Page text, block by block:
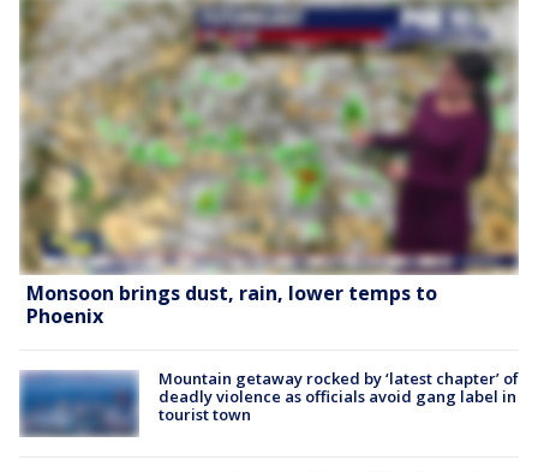
Monsoon brings dust, rain, lower temps to
Phoenix
Mountain getaway rocked by ‘latest chapter’ of
deadly violence as officials avoid gang label in
tourist town